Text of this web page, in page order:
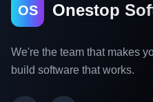
OS Onestop
We're the team that makes
build software that works.